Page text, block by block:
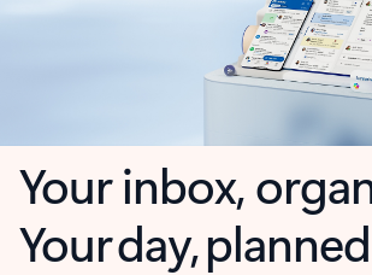
Your inbox,
Your day,